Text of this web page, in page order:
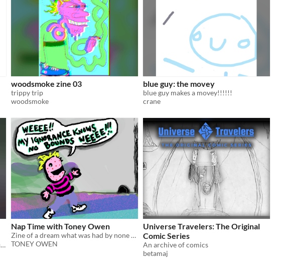
woodsmoke zine 03
trippy trip
woodsmoke
blue guy: the movey
blue guy makes a movey!!!!!!
crane
La historia sobre como un chico cualquiera se volvió una leyenda
Nap Time with Toney Owen
Zine of a dream what was had by none other than himself, famous original TONEY OWEN
TONEY OWEN
Universe Travelers: The Original
Comic Series
An archive of comics
betamaj